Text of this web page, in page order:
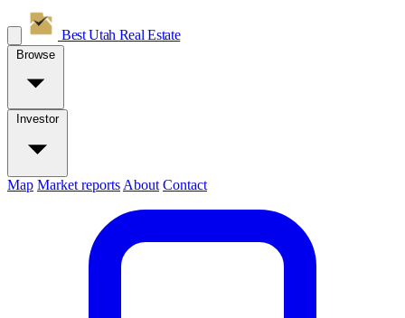
Best Utah Real Estate
Browse
Investor
Map Market reports About Contact